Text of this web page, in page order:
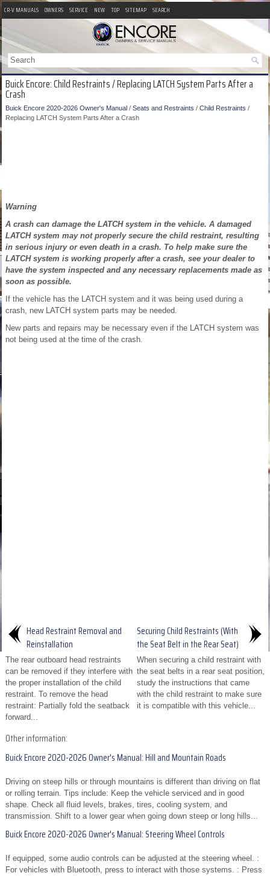
CR-V MANUALS OWNERS SERVICE NEW TOP SITEMAP SEARCH
Buick Encore: Child Restraints / Replacing LATCH System Parts After a
Crash
Buick Encore 2020-2026 Owner's Manual / Seats and Restraints / Child Restraints /
Replacing LATCH System Parts After a Crash
Warning
A crash can damage the LATCH system in the vehicle. A damaged
LATCH system may not properly secure the child restraint, resulting
in serious injury or even death in a crash. To help make sure the
LATCH system is working properly after a crash, see your dealer to
have the system inspected and any necessary replacements made as
soon as possible.
If the vehicle has the LATCH system and it was being used during a
crash, new LATCH system parts may be needed.
New parts and repairs may be necessary even if the LATCH system was
not being used at the time of the crash.
Head Restraint Removal and
Reinstallation
The rear outboard head restraints
can be removed if they interfere with
the proper installation of the child
restraint. To remove the head
restraint: Partially fold the seatback
forward...
Securing Child Restraints (With
the Seat Belt in the Rear Seat)
When securing a child restraint with
the seat belts in a rear seat position,
study the instructions that came
with the child restraint to make sure
it is compatible with this vehicle...
Other information:
Buick Encore 2020-2026 Owner's Manual: Hill and Mountain Roads
Driving on steep hills or through mountains is different than driving on flat
or rolling terrain. Tips include: Keep the vehicle serviced and in good
shape. Check all fluid levels, brakes, tires, cooling system, and
transmission. Shift to a lower gear when going down steep or long hills...
Buick Encore 2020-2026 Owner's Manual: Steering Wheel Controls
If equipped, some audio controls can be adjusted at the steering wheel. :
For vehicles with Bluetooth, press to interact with those systems. : Press